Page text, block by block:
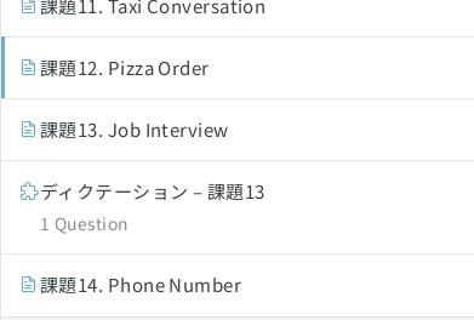
課題11. Taxi Conversation
課題12. Pizza Order
課題13. Job Interview
ディクテーション – 課題13
1 Question
課題14. Phone Number